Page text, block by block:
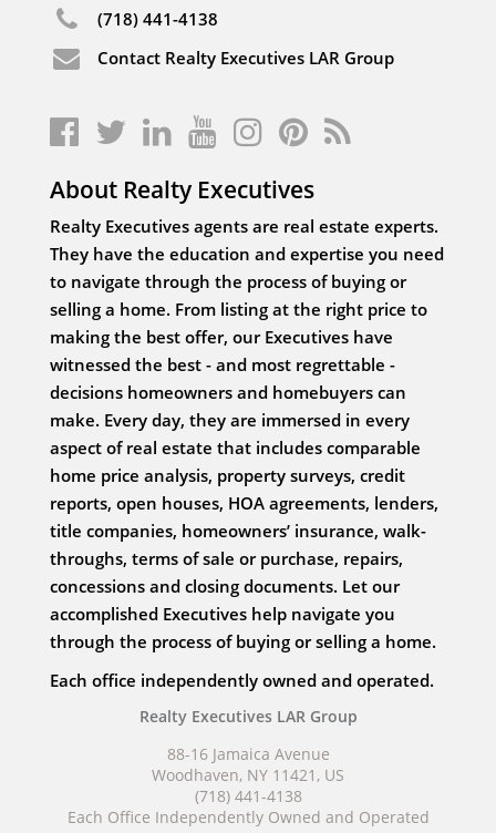
(718) 441-4138
Contact Realty Executives LAR Group
About Realty Executives
Realty Executives agents are real estate experts.
They have the education and expertise you need
to navigate through the process of buying or
selling a home. From listing at the right price to
making the best offer, our Executives have
witnessed the best - and most regrettable -
decisions homeowners and homebuyers can
make. Every day, they are immersed in every
aspect of real estate that includes comparable
home price analysis, property surveys, credit
reports, open houses, HOA agreements, lenders,
title companies, homeowners’ insurance, walk-
throughs, terms of sale or purchase, repairs,
concessions and closing documents. Let our
accomplished Executives help navigate you
through the process of buying or selling a home.
Each office independently owned and operated.
Realty Executives LAR Group
88-16 Jamaica Avenue
Woodhaven, NY 11421, US
(718) 441-4138
Each Office Independently Owned and Operated